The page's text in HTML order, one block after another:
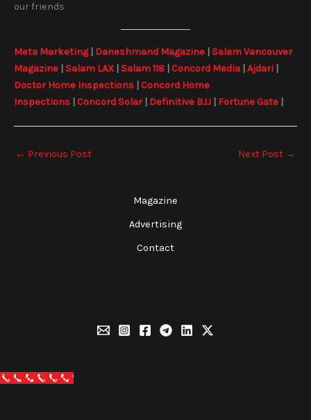
our friends
Meta Marketing| Daneshmand Magazine
Salam Vancouver
Magazine
Salam LAX| Salam 118 Concord Media Ajdari
Doctor Home Inspections Concord Home
Inspections Concord Solar| Definitive BJJ Fortune Gate
← Previous Post Next Post →
Magazine
Advertising
Contact
Call Now Button